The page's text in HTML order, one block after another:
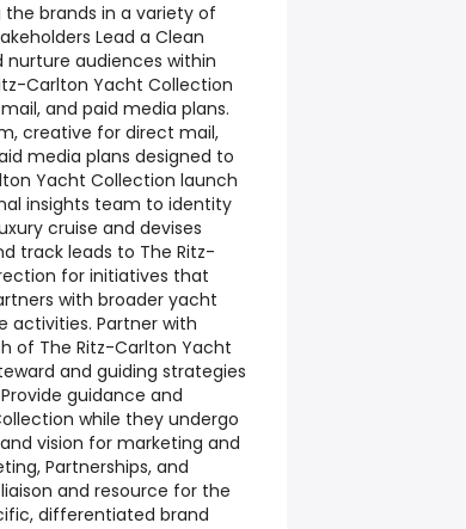
brands in a variety of
Lead a Clean
nurture audiences within
Carlton Yacht Collection
and paid media plans.
creative for direct mail,
media plans designed to
Yacht Collection launch
insights team to identity
cruise and devises
track leads to The Ritz-
for initiatives that
with broader yacht
Partner with
of The Ritz-Carlton Yacht
and guiding strategies
guidance and
while they undergo
vision for marketing and
Partnerships, and
and resource for the
differentiated brand